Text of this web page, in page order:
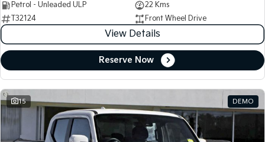
Petrol - Unleaded ULP
22 Kms
T32124
Front Wheel Drive
View Details
Reserve Now
15 DEMO